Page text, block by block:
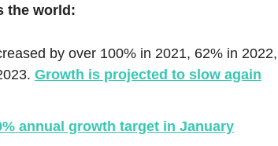
the world:
by over 100% in 2021, 62% in 2022,
Growth is projected to slow again
annual growth target in January